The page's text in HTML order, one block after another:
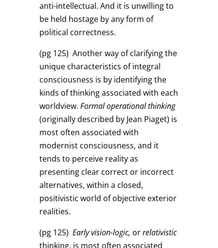
anti-intellectual. And it is unwilling to
be held hostage by any form of
political correctness.
(pg 125) Another way of clarifying the
unique characteristics of integral
consciousness is by identifying the
kinds of thinking associated with each
worldview. Formal operational thinking
(originally described by Jean Piaget) is
most often associated with
modernist consciousness, and it
tends to perceive reality as
presenting clear correct or incorrect
alternatives, within a closed,
positivistic world of objective exterior
realities.
(pg 125) Early vision-logic, orrelativistic
thinking, is most often associated